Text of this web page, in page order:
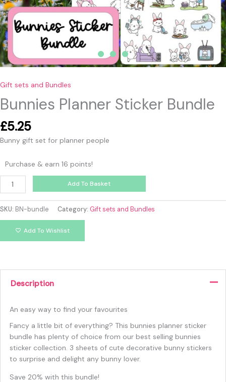
Gift sets and Bundles
Bunnies Planner Sticker Bundle
£5.25
Bunny gift set for planner people
Purchase & earn 16 points!
Add To Basket
SKU: BN-bundle Category: Gift sets and Bundles
Add To Wishlist
Description
An easy way to find your favourites
Fancy a little bit of everything? This bunnies planner sticker
bundle has plenty of choice from our best selling bunnies
sticker collection. 3 sheets of cute decorative bunny stickers
to surprise and delight any bunny lover.
Save 20% with this bundle!